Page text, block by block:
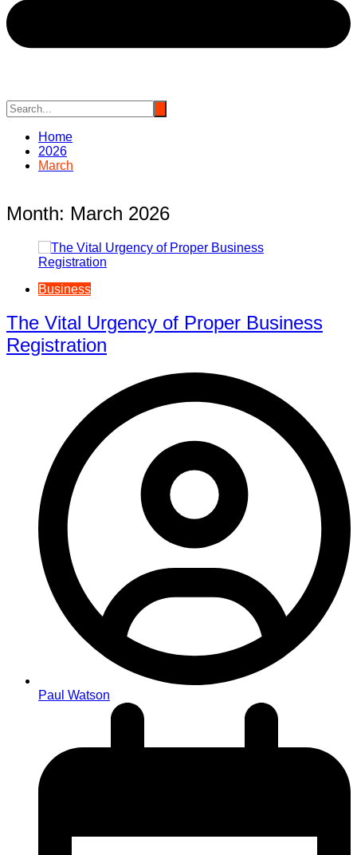
Home
2026
March
Month: March 2026
Business
The Vital Urgency of Proper Business
Registration
Paul Watson